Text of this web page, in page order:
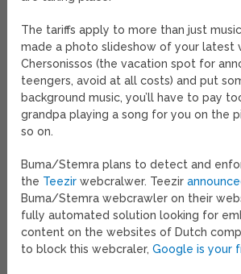
The tariffs apply to more than just
made a photo slideshow of your latest
Chersonissos (the vacation spot for
teengers, avoid at all costs) and put
background music, you’ll have to pay
grandpa playing a song for you on the
so on.
Buma/Stemra plans to detect and
the Teezir webcralwer. Teezir
Buma/Stemra webcrawler on their
fully automated solution looking for
content on the websites of Dutch
to block this webcraler,Google is your